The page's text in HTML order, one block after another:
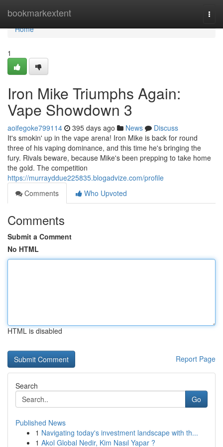
bookmarkextent
Home
Home
1
Iron Mike Triumphs Again:
Vape Showdown 3
aoifegoke799114 395 days ago News
Discuss
It's smokin' up in the vape arena! Iron Mike is back for round
three of his vaping dominance, and this time he's bringing the
fury. Rivals beware, because Mike's been prepping to take home
the gold. The competition
https://murrayddue225835.blogadvize.com/profile
Comments
Who Upvoted
Comments
Submit a Comment
No HTML
HTML is disabled
Report Page
Search
Go
Published News
1 Navigating today's investment landscape with th...
1 Akol Global Nedir, Kim Nasıl Yapar ?